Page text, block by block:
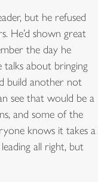
but he refused
He’d shown great
the day he
about bringing
build another not
see that would be a
and some of the
knows it takes a
all right, but